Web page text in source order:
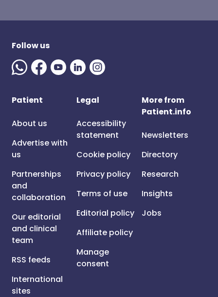
Follow us
Patient
About us
Advertise with
us
Partnerships
and
collaboration
Our editorial
and clinical
team
RSS feeds
International
sites
Legal
Accessibility
statement
Cookie policy
Privacy policy
Terms of use
Editorial policy
Affiliate policy
Manage
consent
More from
Patient.info
Newsletters
Directory
Research
Insights
Jobs